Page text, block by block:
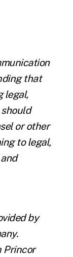
that
legal,
or other
to legal,
by
Princor